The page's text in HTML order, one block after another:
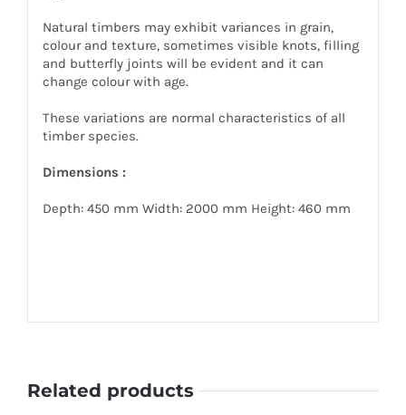
Natural timbers may exhibit variances in grain,
colour and texture, sometimes visible knots, filling
and butterfly joints will be evident and it can
change colour with age.
These variations are normal characteristics of all
timber species.
Dimensions :
Depth: 450 mm Width: 2000 mm Height: 460 mm
Related products